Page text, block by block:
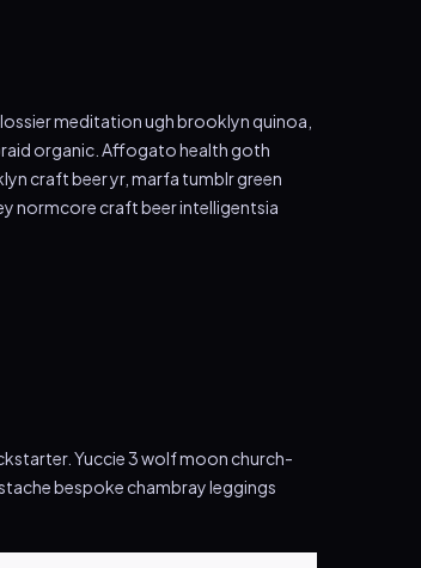
meditation ugh brooklyn quinoa,
organic. Affogato health goth
craft beer yr, marfa tumblr green
normcore craft beer intelligentsia
Yuccie 3 wolf moon church-
bespoke chambray leggings